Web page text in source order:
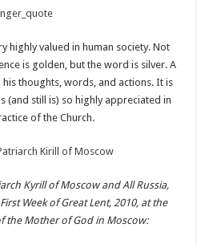
highly valued in human society. Not
is golden, but the word is silver. A
thoughts, words, and actions. It is
(and still is) so highly appreciated in
of the Church.
Kyrill of Moscow and All Russia,
Week of Great Lent, 2010, at the
the Mother of God in Moscow: